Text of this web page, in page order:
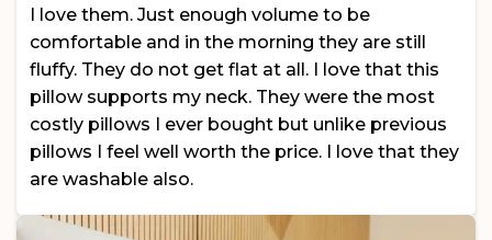
I love them. Just enough volume to be
comfortable and in the morning they are still
fluffy. They do not get flat at all. I love that this
pillow supports my neck. They were the most
costly pillows I ever bought but unlike previous
pillows I feel well worth the price. I love that they
are washable also.